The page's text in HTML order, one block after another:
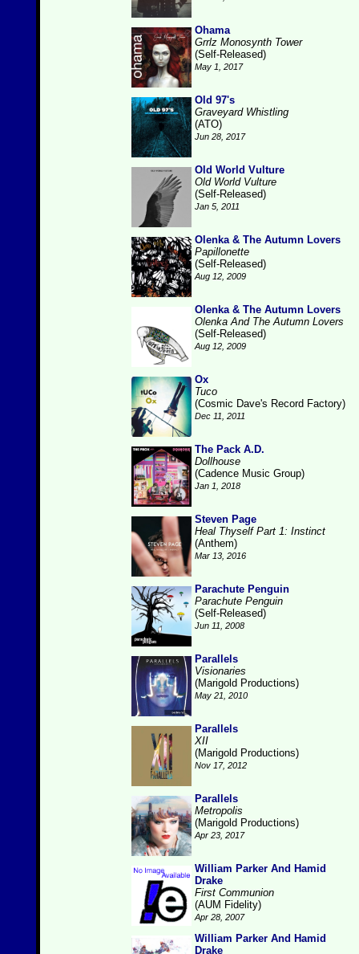
Ohama
Grrlz Monosynth Tower
(Self-Released)
May 1, 2017
Old 97's
Graveyard Whistling
(ATO)
Jun 28, 2017
Old World Vulture
Old World Vulture
(Self-Released)
Jan 5, 2011
Olenka & The Autumn Lovers
Papillonette
(Self-Released)
Aug 12, 2009
Olenka & The Autumn Lovers
Olenka And The Autumn Lovers
(Self-Released)
Aug 12, 2009
Ox
Tuco
(Cosmic Dave's Record Factory)
Dec 11, 2011
The Pack A.D.
Dollhouse
(Cadence Music Group)
Jan 1, 2018
Steven Page
Heal Thyself Part 1: Instinct
(Anthem)
Mar 13, 2016
Parachute Penguin
Parachute Penguin
(Self-Released)
Jun 11, 2008
Parallels
Visionaries
(Marigold Productions)
May 21, 2010
Parallels
XII
(Marigold Productions)
Nov 17, 2012
Parallels
Metropolis
(Marigold Productions)
Apr 23, 2017
William Parker And Hamid
Drake
First Communion
(AUM Fidelity)
Apr 28, 2007
William Parker And Hamid
Drake